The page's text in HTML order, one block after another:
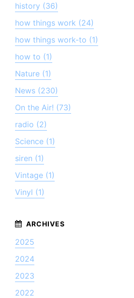
history (36)
how things work (24)
how things work-to (1)
how to (1)
Nature (1)
News (230)
On the Air! (73)
radio (2)
Science (1)
siren (1)
Vintage (1)
Vinyl (1)
2025
2024
2023
2022